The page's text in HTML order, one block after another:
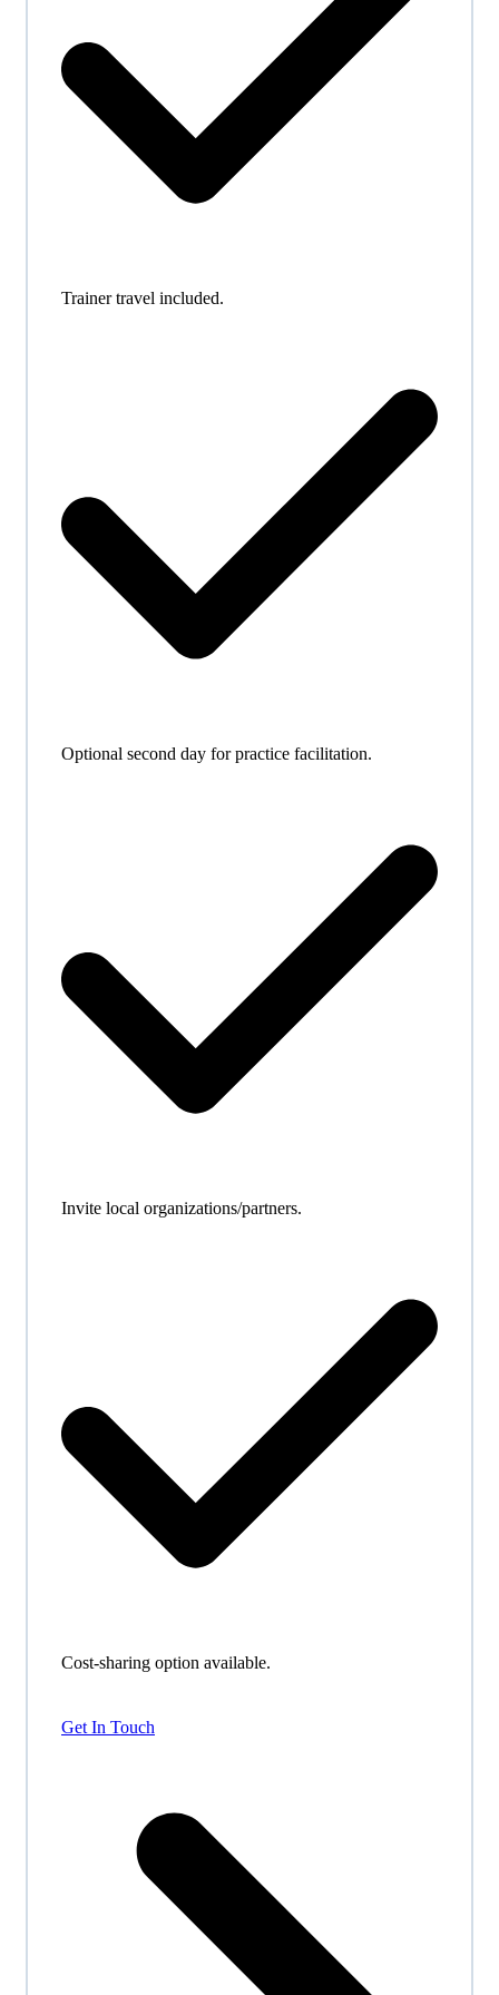
Trainer travel included.
Optional second day for practice facilitation.
Invite local organizations/partners.
Cost-sharing option available.
Get In Touch